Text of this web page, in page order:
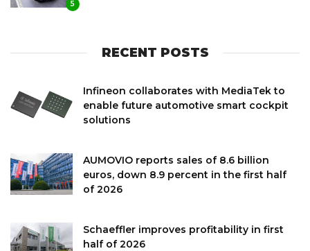
5
RECENT POSTS
Infineon collaborates with MediaTek to
enable future automotive smart cockpit
solutions
AUMOVIO reports sales of 8.6 billion
euros, down 8.9 percent in the first half
of 2026
Schaeffler improves profitability in first
half of 2026